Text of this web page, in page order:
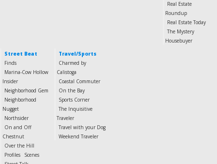
Real Estate
Roundup
Real Estate Today
The Mystery
Housebuyer
Street Beat
Finds
Marina-Cow Hollow
Insider
Neighborhood Gem
Neighborhood
Nugget
Northsider
On and Off
Chestnut
Over the Hill
Profiles
Scenes
Travel/Sports
Charmed by
Calistoga
Coastal Commuter
On the Bay
Sports Corner
The Inquisitive
Traveler
Travel with your Dog
Weekend Traveler